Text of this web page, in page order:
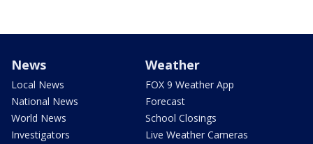
News
Local News
National News
World News
Investigators
Weather
FOX 9 Weather App
Forecast
School Closings
Live Weather Cameras